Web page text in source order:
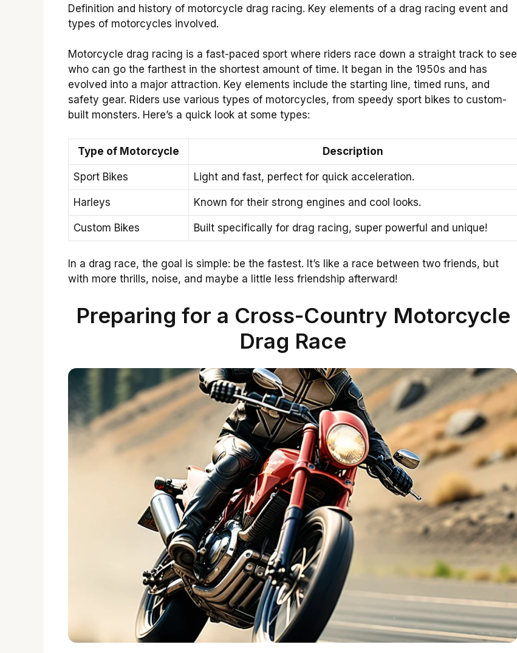
Definition and history of motorcycle drag racing. Key elements of a drag racing event and
types of motorcycles involved.
Motorcycle drag racing is a fast-paced sport where riders race down a straight track to see
who can go the farthest in the shortest amount of time. It began in the 1950s and has
evolved into a major attraction. Key elements include the starting line, timed runs, and
safety gear. Riders use various types of motorcycles, from speedy sport bikes to custom-
built monsters. Here’s a quick look at some types:
Type of Motorcycle Description
Sport Bikes Light and fast, perfect for quick acceleration.
Harleys Known for their strong engines and cool looks.
Custom Bikes Built specifically for drag racing, super powerful and unique!
In a drag race, the goal is simple: be the fastest. It’s like a race between two friends, but
with more thrills, noise, and maybe a little less friendship afterward!
Preparing for a Cross-Country Motorcycle
Drag Race